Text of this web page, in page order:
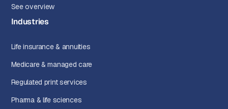
See overview
Industries
Life insurance & annuities
Medicare & managed care
Regulated print services
Pharma & life sciences